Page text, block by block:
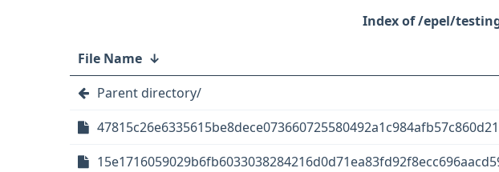
/epel/
File Name ↓
Parent directory/